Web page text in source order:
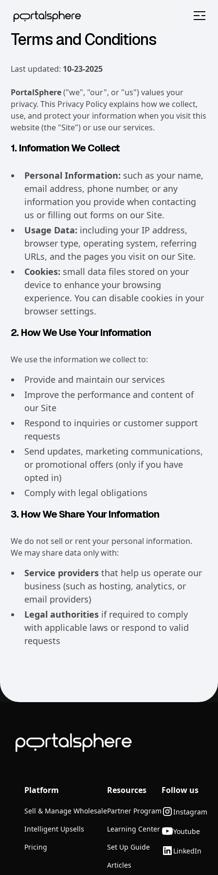
Terms and Conditions
Last updated: 10-23-2025
PortalSphere("we", "our", or "us") values your
privacy. This Privacy Policy explains how we collect,
use, and protect your information when you visit this
website (the "Site") or use our services.
1. Information We Collect
Personal Information: such as your name,
email address, phone number, or any
information you provide when contacting
us or filling out forms on our Site.
Usage Data: including your IP address,
browser type, operating system, referring
URLs, and the pages you visit on our Site.
Cookies: small data files stored on your
device to enhance your browsing
experience. You can disable cookies in your
browser settings.
2. How We Use Your Information
We use the information we collect to:
Provide and maintain our services
Improve the performance and content of
our Site
Respond to inquiries or customer support
requests
Send updates, marketing communications,
or promotional offers (only if you have
opted in)
Comply with legal obligations
3. How We Share Your Information
We do not sell or rent your personal information.
We may share data only with:
Service providers that help us operate our
business (such as hosting, analytics, or
email providers)
Legal authorities if required to comply
with applicable laws or respond to valid
requests
Platform
Sell & Manage Wholesale
Intelligent Upsells
Pricing
Resources
Partner Program
Learning Center
Set Up Guide
Articles
Follow us
Instagram
Youtube
LinkedIn